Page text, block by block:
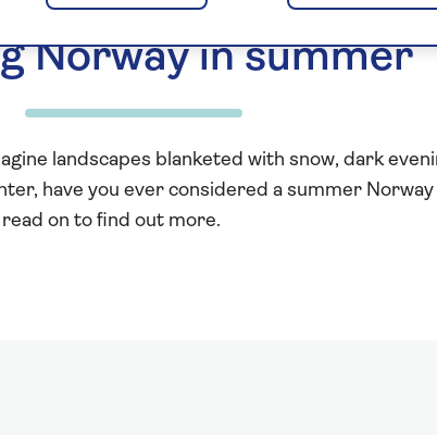
Norway in summer
landscapes blanketed with snow, dark
have you ever considered a summer
on to find out more.